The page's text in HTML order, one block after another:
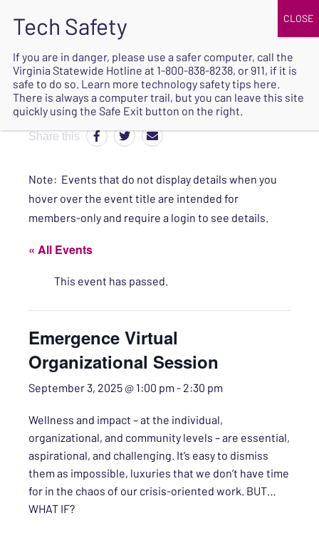
SAFE
Share this
Note: Events that do not display details when you
hover over the event title are intended for
members-only and require a login to see details.
« All Events
This event has passed.
Emergence Virtual
Organizational Session
September 3, 2025 @ 1:00 pm - 2:30 pm
Wellness and impact – at the individual,
organizational, and community levels – are essential,
aspirational, and challenging. It’s easy to dismiss
them as impossible, luxuries that we don’t have time
for in the chaos of our crisis-oriented work. BUT…
WHAT IF?
If you are in danger, please use a safer computer, call the
Virginia Statewide Hotline at 1-800-838-8238, or 911, if it is
safe to do so. Learn more technology safety tips here.
There is always a computer trail, but you can leave this site
quickly using the Safe Exit button on the right.